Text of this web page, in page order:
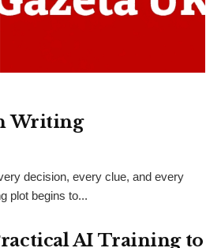
Writing
decision, every clue, and every
plot begins to...
AI Training to